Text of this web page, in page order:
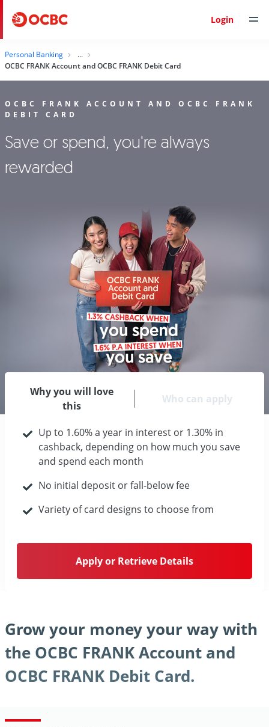
Login
Personal Banking
OCBC FRANK Account and OCBC FRANK Debit Card
OCBC FRANK ACCOUNT AND OCBC FRANK
DEBIT CARD
Save or spend, you're always
rewarded
Why you will love
this
Who can apply
Up to 1.60% a year in interest or 1.30% in
cashback, depending on how much you save
and spend each month
No initial deposit or fall-below fee
Variety of card designs to choose from
Apply or Retrieve Details
Grow your money your way with
the OCBC FRANK Account and
OCBC FRANK Debit Card.